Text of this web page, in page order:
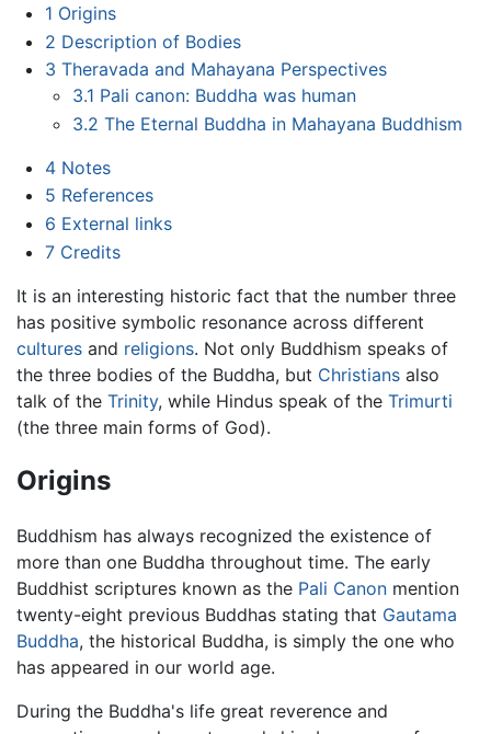
1 Origins
2 Description of Bodies
3 Theravada and Mahayana Perspectives
3.1 Pali canon: Buddha was human
3.2 The Eternal Buddha in Mahayana Buddhism
4 Notes
5 References
6 External links
7 Credits
It is an interesting historic fact that the number three
has positive symbolic resonance across different
cultures and religions. Not only Buddhism speaks of
the three bodies of the Buddha, but Christians also
talk of the Trinity, while Hindus speak of the Trimurti
(the three main forms of God).
Origins
Buddhism has always recognized the existence of
more than one Buddha throughout time. The early
Buddhist scriptures known as the Pali Canon mention
twenty-eight previous Buddhas stating that Gautama
Buddha, the historical Buddha, is simply the one who
has appeared in our world age.
During the Buddha's life great reverence and